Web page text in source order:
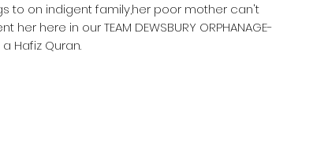
to on indigent family,her poor mother can't
here in our TEAM DEWSBURY ORPHANAGE-
Hafiz Quran.